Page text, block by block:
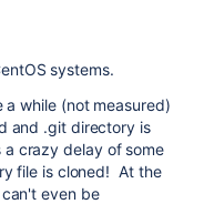
systems.
while (not measured)
and .git directory is
crazy delay of some
file is cloned! At the
even be